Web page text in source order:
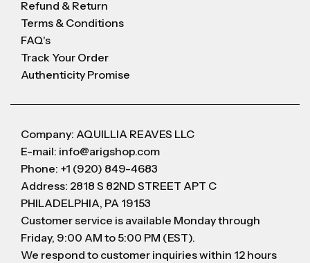
Refund & Return
Terms & Conditions
FAQ's
Track Your Order
Authenticity Promise
Company: AQUILLIA REAVES LLC
E-mail: info@arigshop.com
Phone: +1 (920) 849-4683
Address: 2818 S 82ND STREET APT C
PHILADELPHIA, PA 19153
Customer service is available Monday through
Friday, 9:00 AM to 5:00 PM (EST).
We respond to customer inquiries within 12 hours